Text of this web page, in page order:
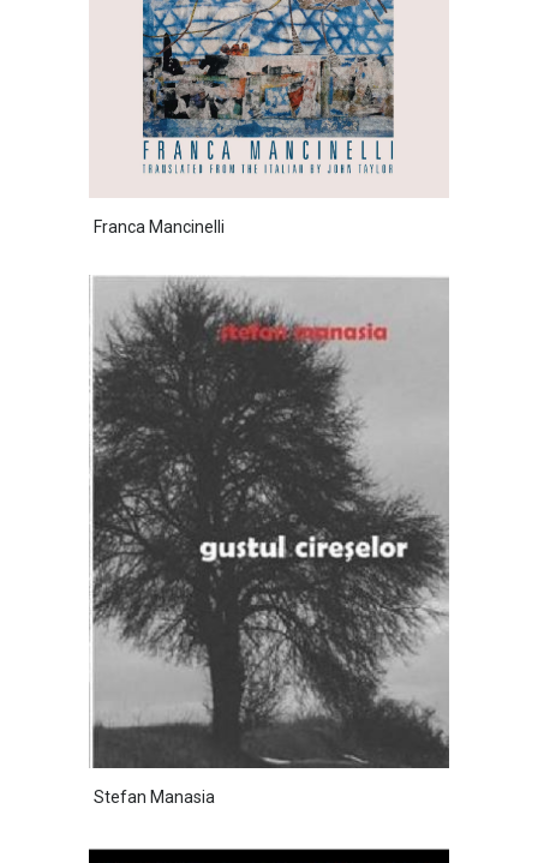
Franca Mancinelli
Stefan Manasia